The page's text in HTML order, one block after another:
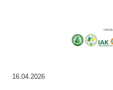
16.04.2026